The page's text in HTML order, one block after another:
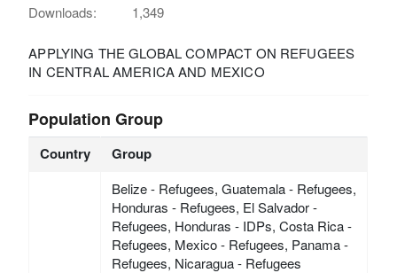
Downloads:
1,349
APPLYING THE GLOBAL COMPACT ON REFUGEES
IN CENTRAL AMERICA AND MEXICO
Population Group
Country Group
Belize - Refugees, Guatemala - Refugees,
Honduras - Refugees, El Salvador -
Refugees, Honduras - IDPs, Costa Rica -
Refugees, Mexico - Refugees, Panama -
Refugees, Nicaragua - Refugees